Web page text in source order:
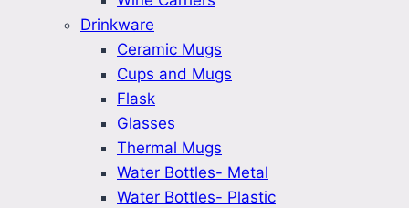
Drinkware
Ceramic Mugs
Cups and Mugs
Flask
Glasses
Thermal Mugs
Water Bottles- Metal
Water Bottles- Plastic